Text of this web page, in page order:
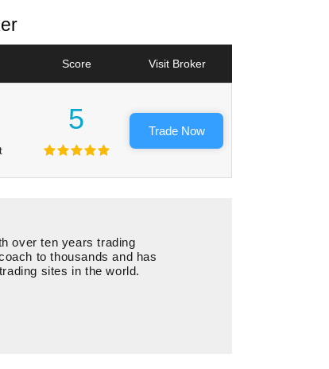
Score Visit Broker
5 Trade Now
over ten years trading
to thousands and has
sites in the world.